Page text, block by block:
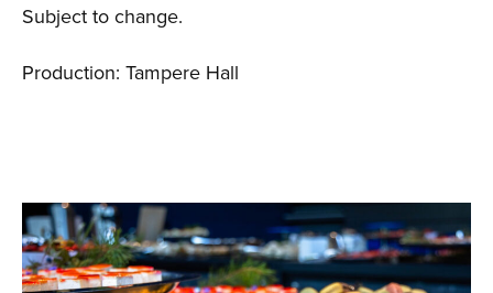
Subject to change.
Production: Tampere Hall